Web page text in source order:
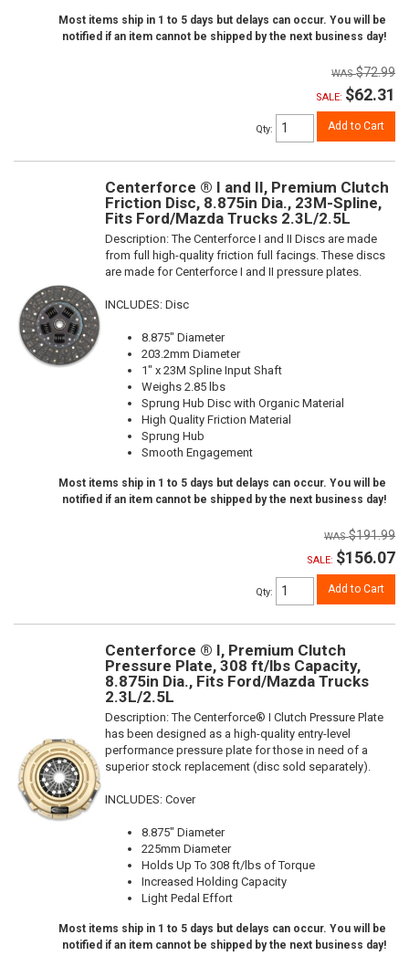
Most items ship in 1 to 5 days but delays can occur. You will be
notified if an item cannot be shipped by the next business day!
$72.99
SALE: $62.31
Qty: Add to Cart
Centerforce ® I and II, Premium Clutch
Friction Disc, 8.875in Dia., 23M-Spline,
Fits Ford/Mazda Trucks 2.3L/2.5L
Description:The Centerforce I and II Discs are made
from full high-quality friction full facings. These discs
are made for Centerforce I and II pressure plates.
INCLUDES: Disc
8.875" Diameter
203.2mm Diameter
1" x 23M Spline Input Shaft
Weighs 2.85 lbs
Sprung Hub Disc with Organic Material
High Quality Friction Material
Sprung Hub
Smooth Engagement
Most items ship in 1 to 5 days but delays can occur. You will be
notified if an item cannot be shipped by the next business day!
$191.99
SALE: $156.07
Qty: Add to Cart
Centerforce ® I, Premium Clutch
Pressure Plate, 308 ft/lbs Capacity,
8.875in Dia., Fits Ford/Mazda Trucks
2.3L/2.5L
Description:The Centerforce® I Clutch Pressure Plate
has been designed as a high-quality entry-level
performance pressure plate for those in need of a
superior stock replacement (disc sold separately).
INCLUDES: Cover
8.875" Diameter
225mm Diameter
Holds Up To 308 ft/lbs of Torque
Increased Holding Capacity
Light Pedal Effort
Most items ship in 1 to 5 days but delays can occur. You will be
notified if an item cannot be shipped by the next business day!